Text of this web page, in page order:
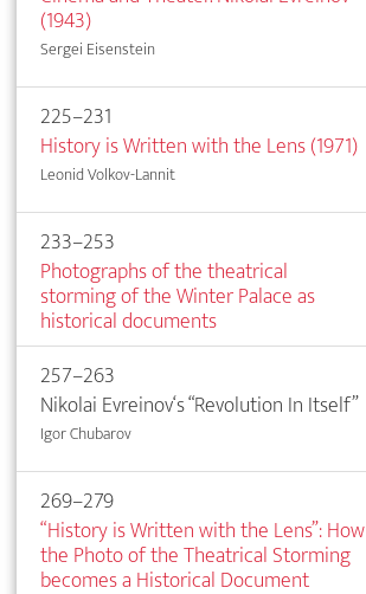
(1943)
Sergei Eisenstein
225–231
History is Written with the Lens (1971)
Leonid Volkov-Lannit
233–253
Photographs of the theatrical
storming of the Winter Palace as
historical documents
257–263
Nikolai Evreinov‘s “Revolution In Itself”
Igor Chubarov
269–279
“History is Written with the Lens”: How
the Photo of the Theatrical Storming
becomes a Historical Document